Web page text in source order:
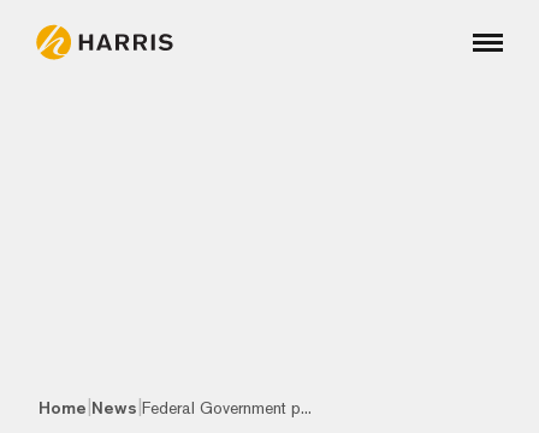
Home News Federal Government p...